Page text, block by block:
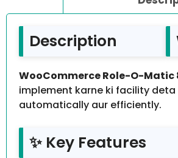
Description
WooCommerce Role-O-Matic
implement karne ki facility deta
automatically aur efficiently.
✨ Key Features